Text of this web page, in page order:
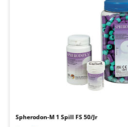
Spherodon-M 1 Spill FS 50/Jr